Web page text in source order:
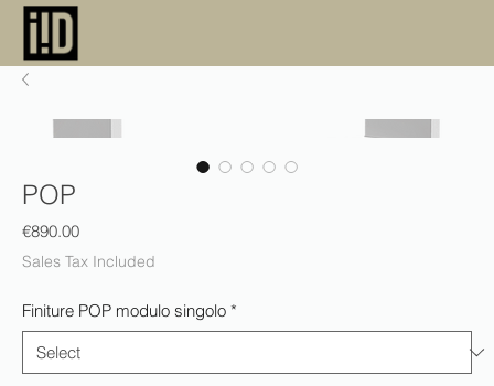
POP
€890.00Price
Sales Tax Included
Finiture POP modulo singolo *